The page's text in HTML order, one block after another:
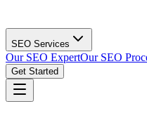
SEO Services
Our SEO ExpertOur SEO
Get Started